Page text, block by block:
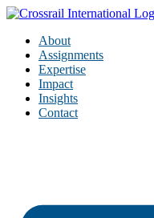
About
Assignments
Expertise
Impact
Insights
Contact